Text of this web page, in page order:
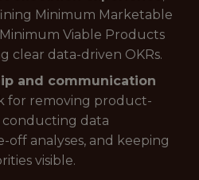
Minimum Marketable
Viable Products
clear data-driven OKRs.
and communication
for removing product-
conducting data
analyses, and keeping
visible.